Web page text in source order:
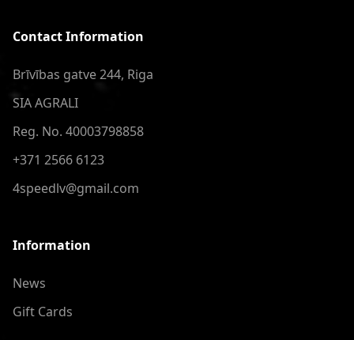
Contact Information
Brīvības gatve 244, Riga
SIA AGRALI
Reg. No. 40003798858
+371 2566 6123
4speedlv@gmail.com
Information
News
Gift Cards